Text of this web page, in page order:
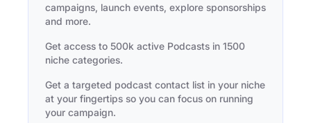
campaigns, launch events, explore sponsorships
and more.
Get access to 500k active Podcasts in 1500
niche categories.
Get a targeted podcast contact list in your niche
at your fingertips so you can focus on running
your campaign.